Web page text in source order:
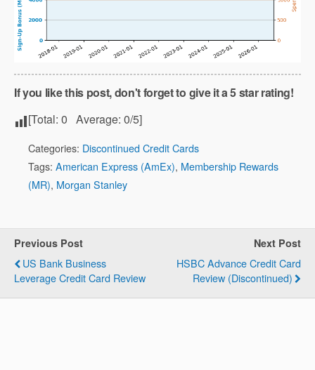
If you like this post, don't forget to give it a 5 star rating!
[Total: 0 Average: 0/5]
Categories: Discontinued Credit Cards
Tags: American Express (AmEx), Membership Rewards
(MR), Morgan Stanley
Previous Post
US Bank Business
Leverage Credit Card Review
Next Post
HSBC Advance Credit Card
Review (Discontinued)